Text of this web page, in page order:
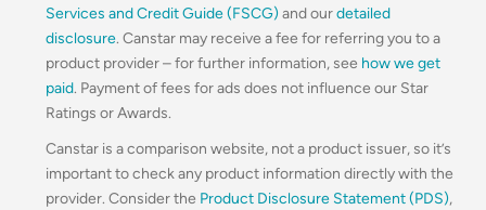
Services and Credit Guide (FSCG) and ourdetailed
disclosure. Canstar may receive a fee for referring you to a
product provider – for further information, see how we get
paid. Payment of fees for ads does not influence our Star
Ratings or Awards.
Canstar is a comparison website, not a product issuer, so it’s
important to check any product information directly with the
provider. Consider the Product Disclosure Statement (PDS),